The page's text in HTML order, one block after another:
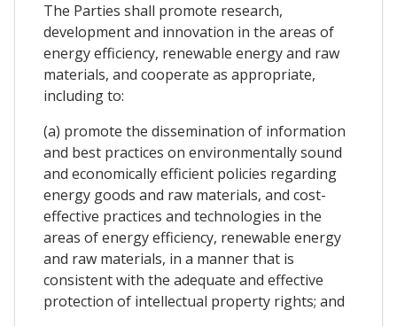
The Parties shall promote research,
development and innovation in the areas of
energy efficiency, renewable energy and raw
materials, and cooperate as appropriate,
including to:
(a) promote the dissemination of information
and best practices on environmentally sound
and economically efficient policies regarding
energy goods and raw materials, and cost-
effective practices and technologies in the
areas of energy efficiency, renewable energy
and raw materials, in a manner that is
consistent with the adequate and effective
protection of intellectual property rights; and